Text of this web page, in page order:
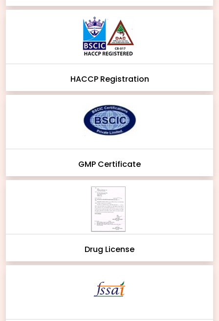
HACCP Registration
GMP Certificate
Drug License